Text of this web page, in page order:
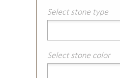
Select stone type
Select stone color